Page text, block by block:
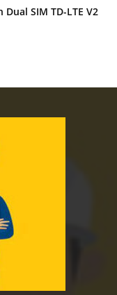
SIM TD-LTE V2